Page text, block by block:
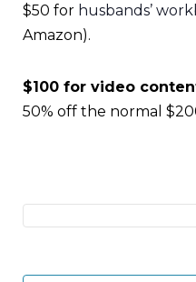
$50 for husbands’
Amazon).
$100 for video
50% off the normal